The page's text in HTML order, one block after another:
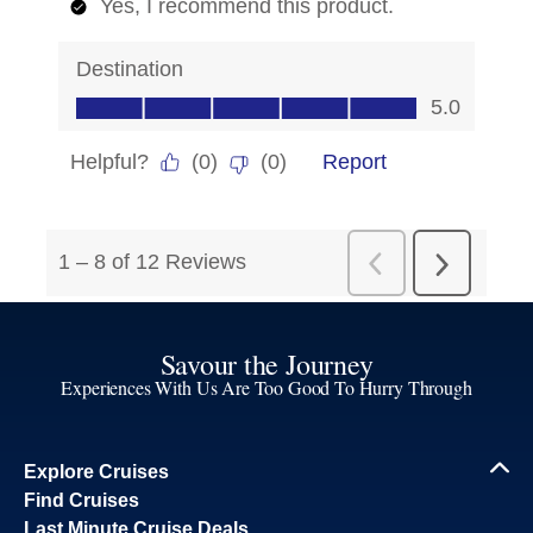
Savour the Journey
Experiences With Us Are Too Good To Hurry Through
Explore Cruises
Find Cruises
Last Minute Cruise Deals